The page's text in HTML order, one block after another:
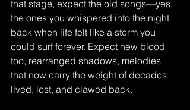
that stage, expect the old songs—yes,
the ones you whispered into the night
back when life felt like a storm you
could surf forever. Expect new blood
too, rearranged shadows, melodies
that now carry the weight of decades
lived, lost, and clawed back.